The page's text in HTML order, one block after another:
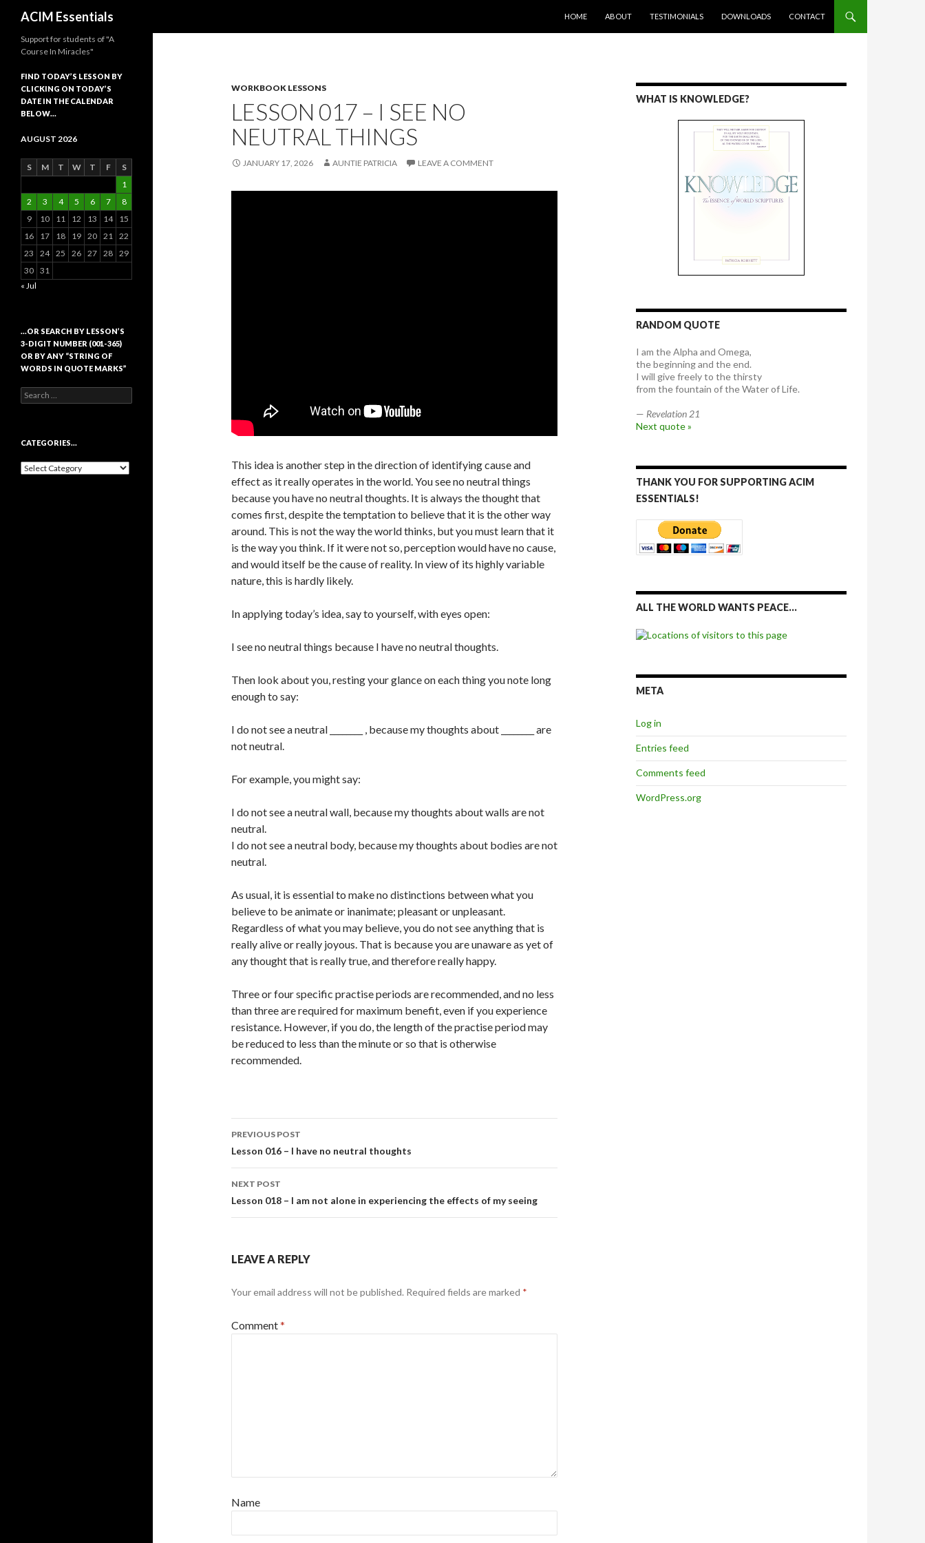
ACIM Essentials
HOME
ABOUT TESTIMONIALS DOWNLOADS CONTACT
WORKBOOK LESSONS
LESSON 017 – I SEE NO
NEUTRAL THINGS
JANUARY 17, 2026 AUNTIE PATRICIA LEAVE A COMMENT
This idea is another step in the direction of identifying cause and
effect as it really operates in the world. You see no neutral things
because you have no neutral thoughts. It is always the thought that
comes first, despite the temptation to believe that it is the other way
around. This is not the way the world thinks, but you must learn that it
is the way you think. If it were not so, perception would have no cause,
and would itself be the cause of reality. In view of its highly variable
nature, this is hardly likely.
In applying today’s idea, say to yourself, with eyes open:
I see no neutral things because I have no neutral thoughts.
Then look about you, resting your glance on each thing you note long
enough to say:
I do not see a neutral ________ , because my thoughts about ________ are
not neutral.
For example, you might say:
I do not see a neutral wall, because my thoughts about walls are not
neutral.
I do not see a neutral body, because my thoughts about bodies are not
neutral.
As usual, it is essential to make no distinctions between what you
believe to be animate or inanimate; pleasant or unpleasant.
Regardless of what you may believe, you do not see anything that is
really alive or really joyous. That is because you are unaware as yet of
any thought that is really true, and therefore really happy.
Three or four specific practise periods are recommended, and no less
than three are required for maximum benefit, even if you experience
resistance. However, if you do, the length of the practise period may
be reduced to less than the minute or so that is otherwise
recommended.
Post
navigation
PREVIOUS POST
Lesson 016 – I have no neutral thoughts
NEXT POST
Lesson 018 – I am not alone in experiencing the effects of my seeing
LEAVE A REPLY
Your email address will not be published. Required fields are marked *
Comment*
Name
WHAT IS KNOWLEDGE?
RANDOM QUOTE
I am the Alpha and Omega,
the beginning and the end.
I will give freely to the thirsty
from the fountain of the Water of Life.
— Revelation 21
Next quote »
THANK YOU FOR SUPPORTING ACIM
ESSENTIALS!
ALL THE WORLD WANTS PEACE…
META
Log in
Entries feed
Comments feed
WordPress.org
Support for students of "A
Course In Miracles"
FIND TODAY’S LESSON BY
CLICKING ON TODAY’S
DATE IN THE CALENDAR
BELOW…
AUGUST 2026
S M T W T F
S
1
2
3 4 5 6 7
8
9
10 11 12 13 14
15
16
17 18 19 20 21 22
23
24 25 26 27 28 29
30 31
« Jul
…OR SEARCH BY LESSON’S
3-DIGIT NUMBER (001-365)
OR BY ANY “STRING OF
WORDS IN QUOTE MARKS”
Search
for:
CATEGORIES…
Categories…